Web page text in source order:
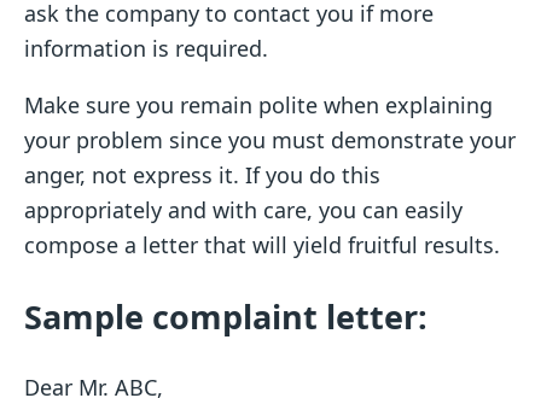
ask the company to contact you if more
information is required.
Make sure you remain polite when explaining
your problem since you must demonstrate your
anger, not express it. If you do this
appropriately and with care, you can easily
compose a letter that will yield fruitful results.
Sample complaint letter:
Dear Mr. ABC,